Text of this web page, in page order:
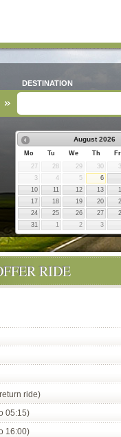
DESTINATION
August 2026
Mo Tu We Th
Fr
27
28 29 30
3
4 5
6
10
11 12 13
17
18 19 20
24
25 26 27
31
1 2 3
RIDE
ride)
05:15)
16:00)